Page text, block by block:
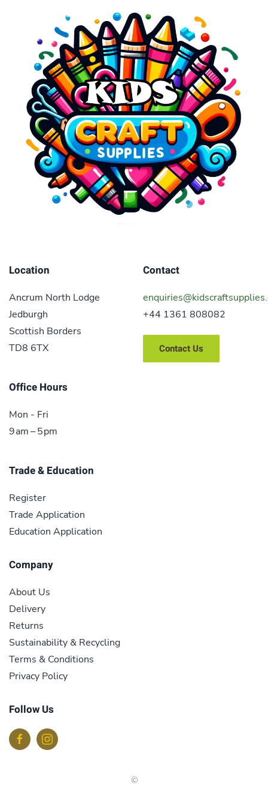
Location
Ancrum North Lodge
Jedburgh
Scottish Borders
TD8 6TX
Contact
+44 1361 808082
Contact Us
Office Hours
Mon - Fri
9 am – 5 pm
Trade & Education
Register
Trade Application
Education Application
Company
About Us
Delivery
Returns
Sustainability & Recycling
Terms & Conditions
Privacy Policy
Follow Us
©